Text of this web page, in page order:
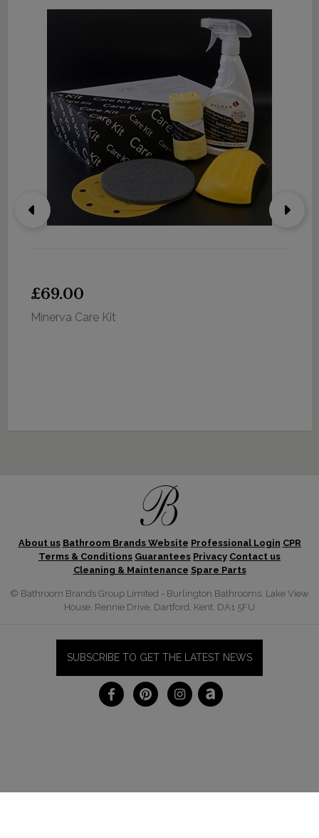
£69.00
Minerva Care Kit
About us Bathroom Brands Website Professional Login CPR
Terms & Conditions Guarantees Privacy Contact us
Cleaning & Maintenance Spare Parts
© Bathroom Brands Group Limited - Burlington Bathrooms, Lake View
House, Rennie Drive, Dartford, Kent, DA1 5FU
SUBSCRIBE TO GET THE LATEST NEWS